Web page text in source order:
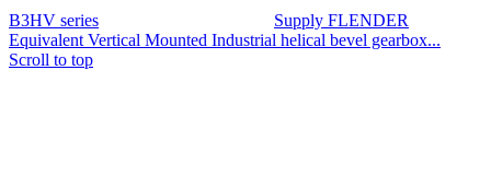
B3HV series
Supply FLENDER
Equivalent Vertical Mounted Industrial helical bevel gearbox...
Scroll to top